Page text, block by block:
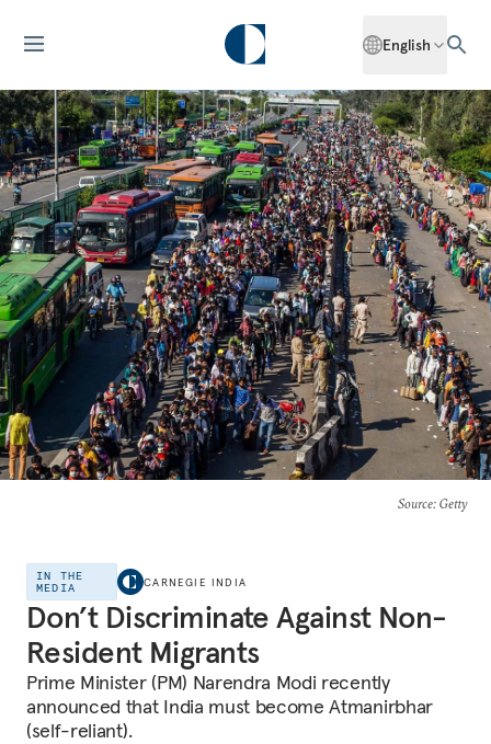
English
Source: Getty
IN THE
MEDIA
CARNEGIE INDIA
Don’t Discriminate Against Non-
Resident Migrants
Prime Minister (PM) Narendra Modi recently
announced that India must become Atmanirbhar
(self-reliant).